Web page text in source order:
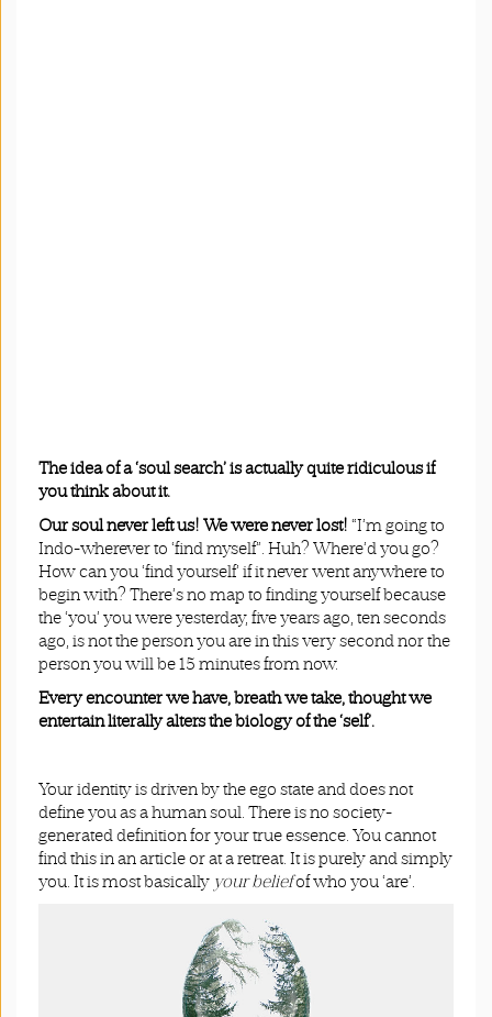
The idea of a ‘soul search’ is actually quite ridiculous if
you think about it.
Our soul never left us! We were never lost! “I’m going to
Indo-wherever to ‘find myself”. Huh? Where’d you go?
How can you ‘find yourself’ if it never went anywhere to
begin with? There’s no map to finding yourself because
the ‘you’ you were yesterday, five years ago, ten seconds
ago, is not the person you are in this very second nor the
person you will be 15 minutes from now.
Every encounter we have, breath we take, thought we
entertain literally alters the biology of the ‘self’.
Your identity is driven by the ego state and does not
define you as a human soul. There is no society-
generated definition for your true essence. You cannot
find this in an article or at a retreat. It is purely and simply
you. It is most basically your beliefof who you ‘are’.